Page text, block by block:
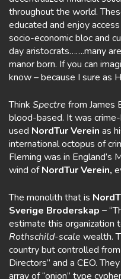
throughout the world.
educated and enjoy
socio-economic bloc and
day aristocrats…….many
manor born. If you can
know – because I sure as
Think Spectre from James
blood-based. It was
used NordTur Verein as
international octopus of
Fleming was in England’s
wind ofNordTur Verein,
The monolith that is
Sverige Broderskap –
estimate this organization
Rothschild-scale wealth.
country but controlled
Directors” and a CEO.
array of “onion” type